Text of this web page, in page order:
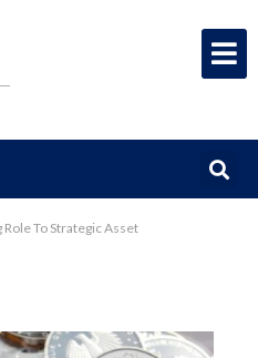
To Strategic Asset